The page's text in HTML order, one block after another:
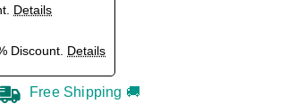
Details
Discount. Details
Free Shipping 🚚